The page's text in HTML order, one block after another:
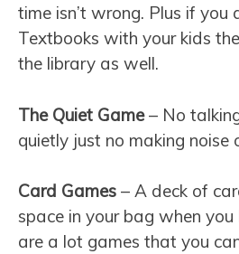
time isn’t wrong. Plus if you
Textbooks with your kids
the library as well.
The Quiet Game– No
quietly just no making noise
Card Games – A deck of
space in your bag when
are a lot games that you